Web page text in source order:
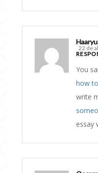
22 de
You
how
write
essay